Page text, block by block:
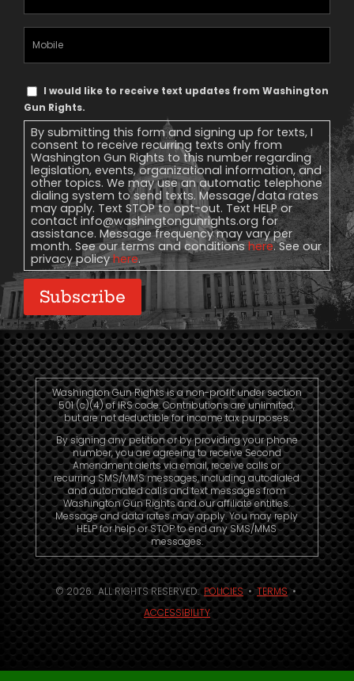
Address(Required)
Mobile
Phone
Text
Message
Consent
I would like to receive text updates from Washington
Gun Rights.
By submitting this form and signing up for texts, I
consent to receive recurring texts only from
Washington Gun Rights to this number regarding
legislation, events, organizational information, and
other topics. We may use an automatic telephone
dialing system to send texts. Message/data rates
may apply. Text STOP to opt-out. Text HELP or
contact info@washingtongunrights.org for
assistance. Message frequency may vary per
month. See our terms and conditionshere. See our
privacy policyhere.
Subscribe
Washington Gun Rights is a non-profit under section
501 (c)(4) of IRS code. Contributions are unlimited,
but are not deductible for income tax purposes.
By signing any petition or by providing your phone
number, you are agreeing to receive Second
Amendment alerts via email, receive calls or
recurring SMS/MMS messages, including autodialed
and automated calls and text messages from
Washington Gun Rights and our affiliate entities.
Message and data rates may apply. You may reply
HELP for help or STOP to end any SMS/MMS
messages.
© 2026. ALL RIGHTS RESERVED. POLICIES•TERMS •
ACCESSIBILITY